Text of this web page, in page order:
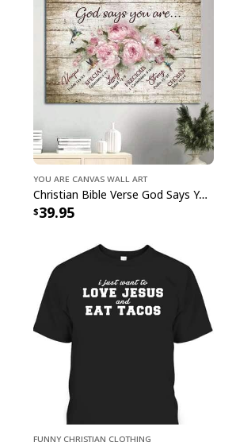
You Are Canvas Wall Art
Christian Bible Verse God Says You Are Canvas Wall Art
39.95
Funny Christian Clothing